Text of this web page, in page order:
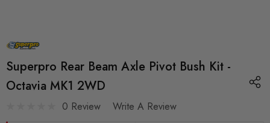
Superpro Rear Beam Axle Pivot Bush Kit -
Octavia MK1 2WD
0 Review Write A Review